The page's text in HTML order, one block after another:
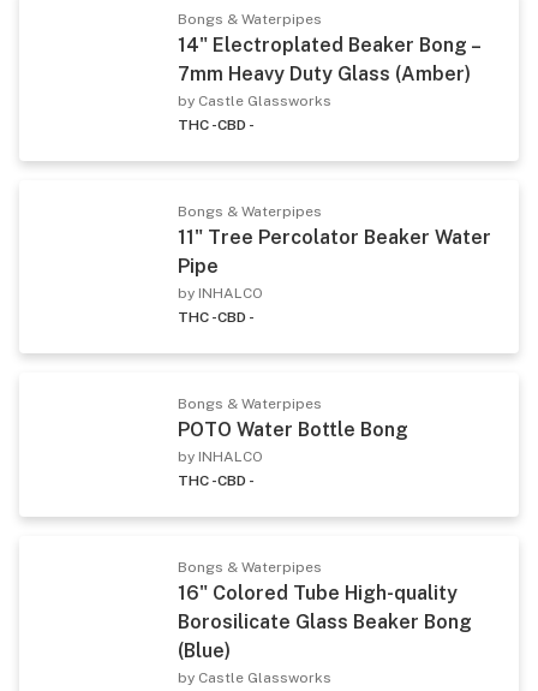
Bongs & Waterpipes
14" Electroplated Beaker Bong –
7mm Heavy Duty Glass (Amber)
by Castle Glassworks
THC -CBD -
Bongs & Waterpipes
11" Tree Percolator Beaker Water
Pipe
by INHALCO
THC -CBD -
Bongs & Waterpipes
POTO Water Bottle Bong
by INHALCO
THC -CBD -
Bongs & Waterpipes
16" Colored Tube High-quality
Borosilicate Glass Beaker Bong
(Blue)
by Castle Glassworks